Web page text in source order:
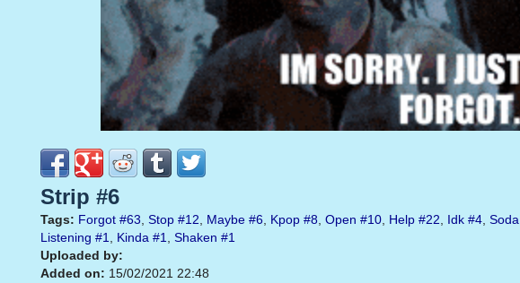
Strip #6
Tags: Forgot #63, Stop #12, Maybe #6, Kpop #8, Open #10, Help #22, Idk #4, Soda
Listening #1, Kinda #1, Shaken #1
Uploaded by:
Added on: 15/02/2021 22:48